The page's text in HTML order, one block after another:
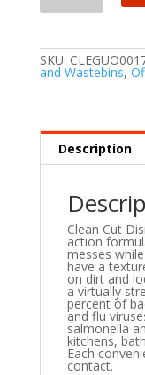
SKU:
and Wastebins,
Description
Clean Cut
action
messes
have a
on dirt and
a virtually
percent of
and flu
salmonella
kitchens,
Each
contact.